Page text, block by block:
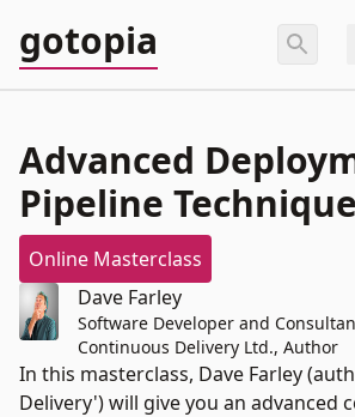
gotopia
Advanced
Pipeline
Online Masterclass
Dave Farley
Software Developer and
Continuous Delivery Ltd., Author
In this masterclass, Dave Farley
Delivery') will give you an advanced